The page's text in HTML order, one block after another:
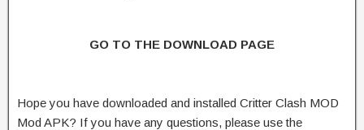
GO TO THE DOWNLOAD PAGE
Hope you have downloaded and installed Critter Clash MOD
Mod APK? If you have any questions, please use the